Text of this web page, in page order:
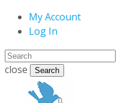
Skip
content
My Account
Log In
close
Search
Search